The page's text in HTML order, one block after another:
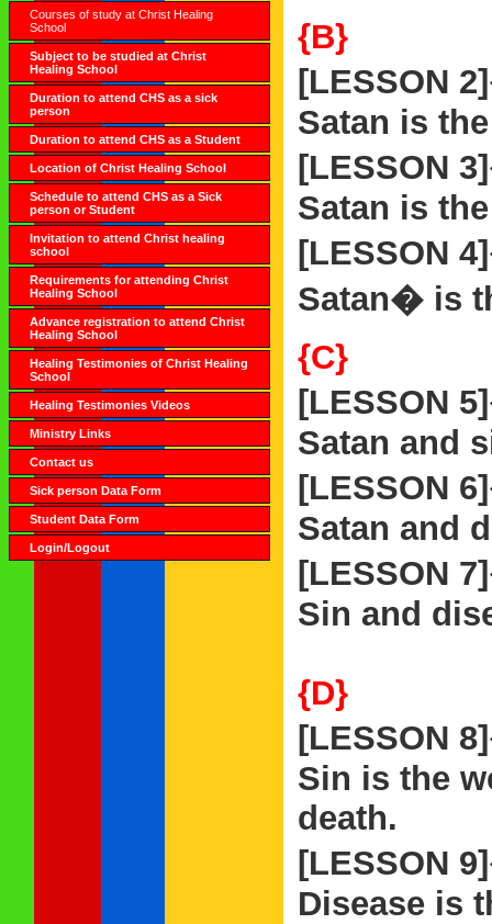
Courses of study at Christ Healing
School
Subject to be studied at Christ
Healing School
Duration to attend CHS as a sick
person
Duration to attend CHS as a Student
Location of Christ Healing School
Schedule to attend CHS as a Sick
person or Student
Invitation to attend Christ healing
school
Requirements for attending Christ
Healing School
Advance registration to attend Christ
Healing School
Healing Testimonies of Christ Healing
School
Healing Testimonies Videos
Ministry Links
Contact us
Sick person Data Form
Student Data Form
Login/Logout
{B}
[LESSON
Satan is
[LESSON
Satan is
[LESSON
Satan� is
{C}
[LESSON
Satan and
[LESSON
Satan and
[LESSON
Sin and
{D}
[LESSON
Sin is the
death.
[LESSON
Disease is